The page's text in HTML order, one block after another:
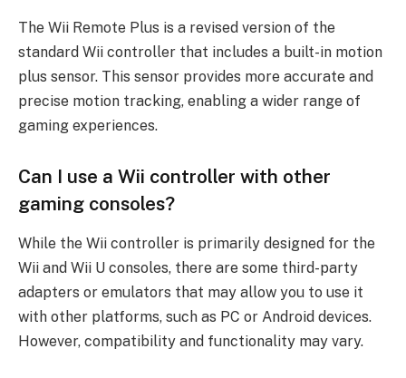
The Wii Remote Plus is a revised version of the
standard Wii controller that includes a built-in motion
plus sensor. This sensor provides more accurate and
precise motion tracking, enabling a wider range of
gaming experiences.
Can I use a Wii controller with other
gaming consoles?
While the Wii controller is primarily designed for the
Wii and Wii U consoles, there are some third-party
adapters or emulators that may allow you to use it
with other platforms, such as PC or Android devices.
However, compatibility and functionality may vary.